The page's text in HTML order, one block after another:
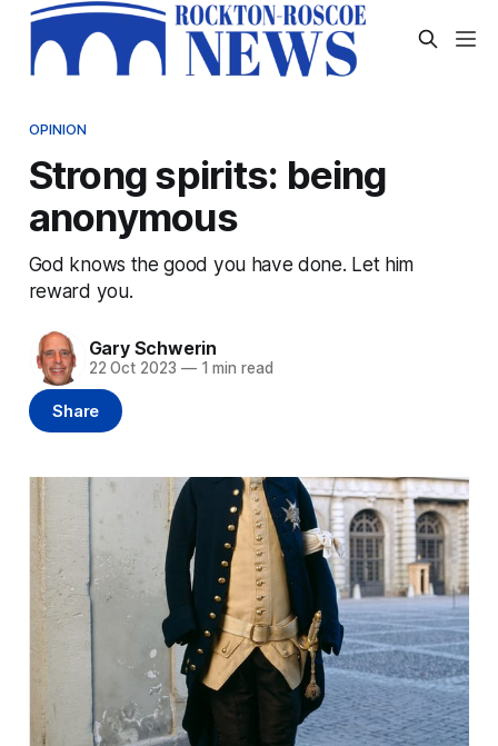
OPINION
Strong spirits: being
anonymous
God knows the good you have done. Let him
reward you.
Gary Schwerin
22 Oct 2023 —1 min read
Share